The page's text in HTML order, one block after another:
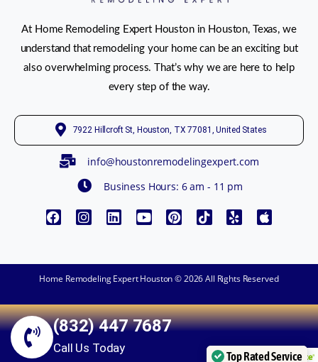
At Home Remodeling Expert Houston in Houston, Texas, we
understand that remodeling your home can be an exciting but
also overwhelming process. That’s why we are here to help
every step of the way.
7922 Hillcroft St, Houston, TX 77081, United States
info@houstonremodelingexpert.com
Business Hours: 6 am - 11 pm
Home Remodeling Expert Houston © 2026 All Rights Reserved
(832) 447 7687
Call Us Today
Top Rated Service